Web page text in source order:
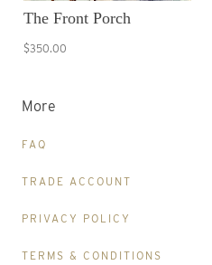
The Front Porch
$350.00
More
FAQ
TRADE ACCOUNT
PRIVACY POLICY
TERMS & CONDITIONS